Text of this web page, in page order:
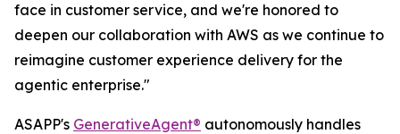
face in customer service, and we're honored to
deepen our collaboration with AWS as we continue to
reimagine customer experience delivery for the
agentic enterprise."
ASAPP's GenerativeAgent® autonomously handles